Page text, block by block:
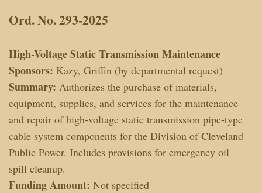
Ord. No. 293-2025
High-Voltage Static Transmission Maintenance
Sponsors: Kazy, Griffin (by departmental request)
Summary: Authorizes the purchase of materials,
equipment, supplies, and services for the maintenance
and repair of high-voltage static transmission pipe-type
cable system components for the Division of Cleveland
Public Power. Includes provisions for emergency oil
spill cleanup.
Funding Amount: Not specified